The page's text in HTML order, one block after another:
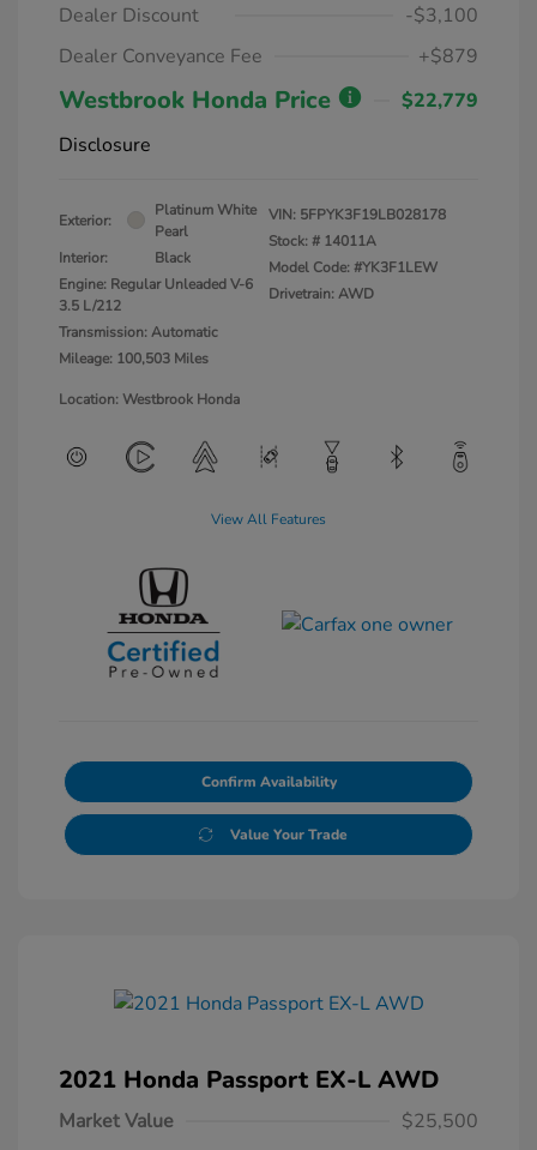
Dealer Discount
-$3,100
Dealer Conveyance Fee
+$879
Westbrook Honda Price
$22,779
Disclosure
Exterior:
Platinum White
Pearl
Interior:
Black
Engine: Regular Unleaded V-6
3.5 L/212
Transmission: Automatic
Mileage: 100,503 Miles
VIN: 5FPYK3F19LB028178
Stock: # 14011A
Model Code: #YK3F1LEW
Drivetrain: AWD
Location: Westbrook Honda
View All Features
Confirm Availability
Value Your Trade
2021 Honda Passport EX-L AWD
Market Value
$25,500